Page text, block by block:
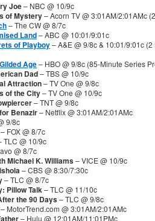
Joe– NBC @ 10/9c
of Mystery– Acorn TV @ 3:01AM/2:01AMc
– The CW @ 8/7c
Land– ABC @ 10:01/9:01c
of Playboy– A&E @ 9/8c & 10:01/9:01c
Age– HBO @ 9/8c (85-Minute Series
Dad– TBS @ 10/9c
Attraction– TV One @ 9/8c
of the City– TV One @ 10/9c
– TNT @ 9/8c
Benazir– Netflix @ 3:01AM/2:01AMc
9/8c
– FOX @ 8/7c
TLC @ 10/9c
@ 8/7c
Michael K. Williams– VICE @ 10/9c
– CBS @ 8:30/7:30c
– TLC @ 8/7c
Pillow Talk– TLC @ 11/10c
the 90 Days– TLC @ 9/8c
– MotorTrend.com @ 3:01AM/2:01AMc
– Hulu @ 12:01AM/11:01PMc